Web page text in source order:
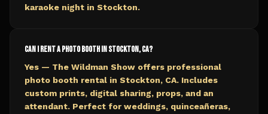
karaoke night in Stockton.
Can I rent a photo booth in Stockton, CA?
Yes — The Wildman Show offers professional
photo booth rental in Stockton, CA. Includes
custom prints, digital sharing, props, and an
attendant. Perfect for weddings, quinceañeras,